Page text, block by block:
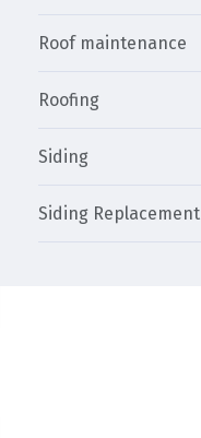
Roof maintenance
Roofing
Siding
Siding Replacement